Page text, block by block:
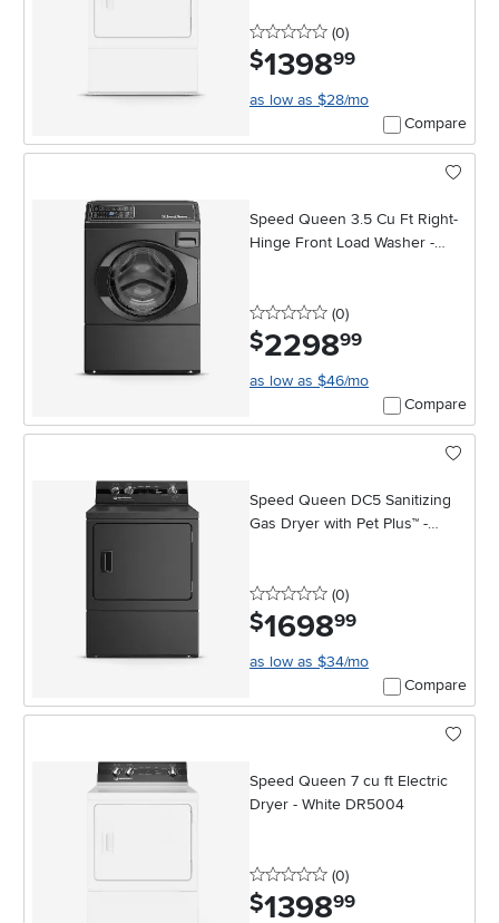
0 stars
(0reviews
)
$1398.99
as low as $28/mo
Compare
Speed Queen 3.5 Cu Ft Right-
Hinge Front Load Washer -
0 stars
(0reviews
)
$2298.99
as low as $46/mo
Compare
Speed Queen DC5 Sanitizing
Gas Dryer with Pet Plus™ -
0 stars
(0reviews
)
$1698.99
as low as $34/mo
Compare
Speed Queen 7 cu ft Electric
Dryer - White DR5004
0 stars
(0reviews
)
$1398.99